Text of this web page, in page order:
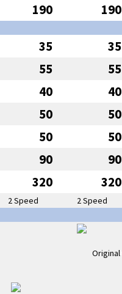
190 190
35 35
55 55
40 40
50 50
50 50
90 90
320 320
2 Speed 2 Speed